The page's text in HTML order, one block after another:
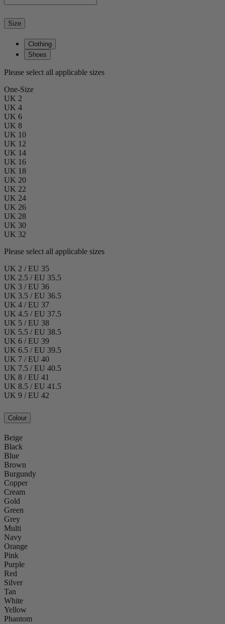
Size
Clothing
Shoes
Please select all applicable sizes
One-Size
UK 2
UK 4
UK 6
UK 8
UK 10
UK 12
UK 14
UK 16
UK 18
UK 20
UK 22
UK 24
UK 26
UK 28
UK 30
UK 32
Please select all applicable sizes
UK 2 / EU 35
UK 2.5 / EU 35.5
UK 3 / EU 36
UK 3.5 / EU 36.5
UK 4 / EU 37
UK 4.5 / EU 37.5
UK 5 / EU 38
UK 5.5 / EU 38.5
UK 6 / EU 39
UK 6.5 / EU 39.5
UK 7 / EU 40
UK 7.5 / EU 40.5
UK 8 / EU 41
UK 8.5 / EU 41.5
UK 9 / EU 42
Colour
Beige
Black
Blue
Brown
Burgundy
Copper
Cream
Gold
Green
Grey
Multi
Navy
Orange
Pink
Purple
Red
Silver
Tan
White
Yellow
Phantom